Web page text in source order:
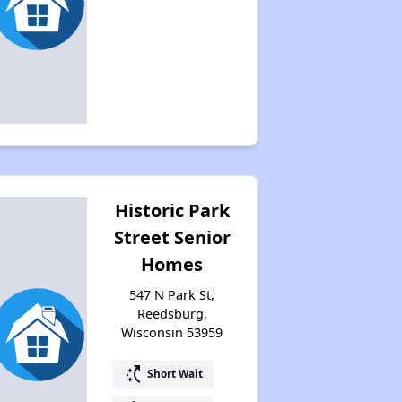
Historic Park
Street Senior
Homes
547 N Park St,
Reedsburg,
Wisconsin 53959
switch_access_shortcut Short Wait